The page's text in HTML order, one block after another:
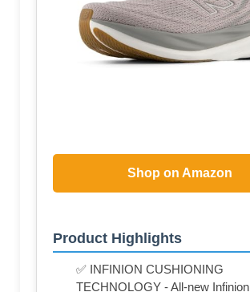
Shop on Amazon
Product Highlights
✅ INFINION CUSHIONING
TECHNOLOGY - All-new Infinion